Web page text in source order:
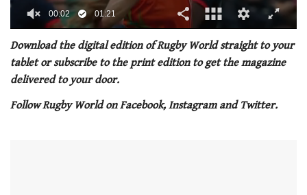
of
minute,
21
00:02 01:21
Download the digital edition of Rugby World straight to your
tablet or subscribe to the print edition to get the magazine
delivered to your door.
Follow Rugby World on Facebook, Instagram and Twitter.